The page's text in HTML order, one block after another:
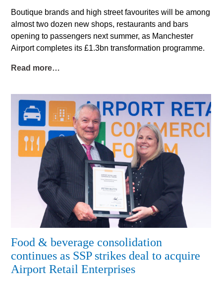
Boutique brands and high street favourites will be among
almost two dozen new shops, restaurants and bars
opening to passengers next summer, as Manchester
Airport completes its £1.3bn transformation programme.
Read more…
Food & beverage consolidation
continues as SSP strikes deal to acquire
Airport Retail Enterprises